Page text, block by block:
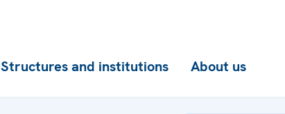
Structures and institutions About us